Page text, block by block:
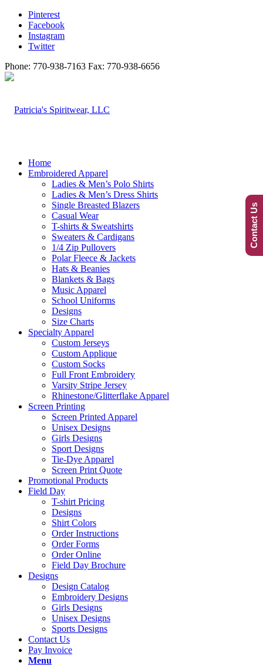
Pinterest
Facebook
Instagram
Twitter
Phone: 770-938-7163 Fax: 770-938-6656
Home
Embroidered Apparel
Ladies & Men’s Polo Shirts
Ladies & Men’s Dress Shirts
Single Breasted Blazers
Casual Wear
T-shirts & Sweatshirts
Sweaters & Cardigans
1/4 Zip Pullovers
Polar Fleece & Jackets
Hats & Beanies
Blankets & Bags
Music Apparel
School Uniforms
Designs
Size Charts
Specialty Apparel
Custom Jerseys
Custom Applique
Custom Socks
Full Front Embroidery
Varsity Stripe Jersey
Rhinestone/Glitterflake Apparel
Screen Printing
Screen Printed Apparel
Unisex Designs
Girls Designs
Sport Designs
Tie-Dye Apparel
Screen Print Quote
Promotional Products
Field Day
T-shirt Pricing
Designs
Shirt Colors
Order Instructions
Order Forms
Order Online
Field Day Brochure
Designs
Design Catalog
Embroidery Designs
Girls Designs
Unisex Designs
Sports Designs
Contact Us
Pay Invoice
Menu
Contact Us